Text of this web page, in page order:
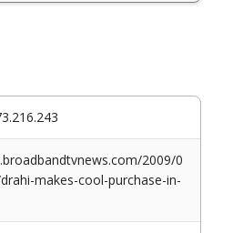
2009/0
makes-cool-purchase-in-